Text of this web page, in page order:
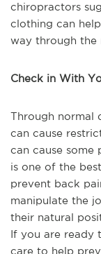
chiropractors
clothing can
way through the
Check in With
Through normal
can cause
can cause some
is one of the
prevent back
manipulate the
their natural
If you are ready
care to help